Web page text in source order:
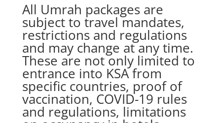
All Umrah packages are
subject to travel mandates,
restrictions and regulations
and may change at any time.
These are not only limited to
entrance into KSA from
specific countries, proof of
vaccination, COVID-19 rules
and regulations, limitations